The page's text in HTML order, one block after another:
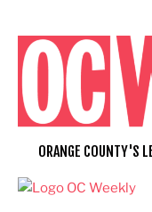
content
ORANGE COUNTY'S